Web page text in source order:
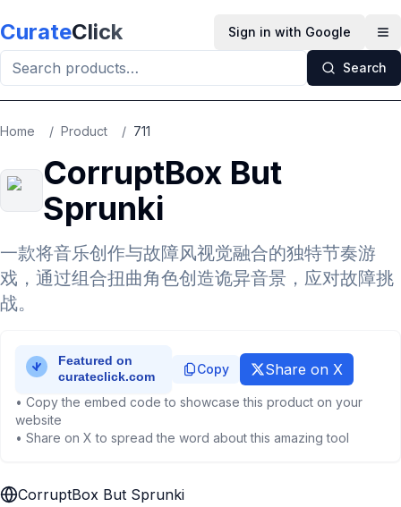
CurateClick Sign in with Google
Search
Home / Product / 711
CorruptBox But
Sprunki
一款将音乐创作与故障风视觉融合的独特节奏游
戏，通过组合扭曲角色创造诡异音景，应对故障挑
战。
Copy Share on X
• Copy the embed code to showcase this product on your
website
• Share on X to spread the word about this amazing tool
CorruptBox But Sprunki